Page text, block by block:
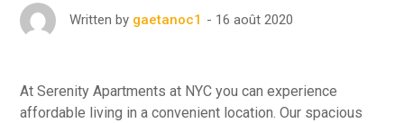
Written by gaetanoc1 16 août 2020
At Serenity Apartments at NYC you can experience
affordable living in a convenient location. Our spacious